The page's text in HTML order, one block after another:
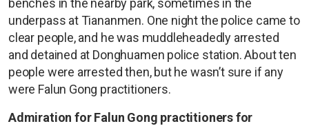
benches in the nearby park, sometimes in the
underpass at Tiananmen. One night the police came to
clear people, and he was muddleheadedly arrested
and detained at Donghuamen police station. About ten
people were arrested then, but he wasn’t sure if any
were Falun Gong practitioners.
Admiration for Falun Gong practitioners for